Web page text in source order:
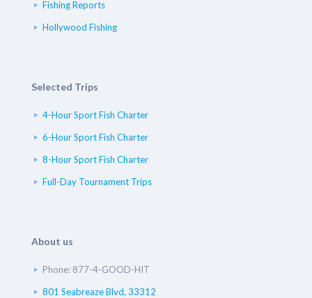
Fishing Reports
Hollywood Fishing
Selected Trips
4-Hour Sport Fish Charter
6-Hour Sport Fish Charter
8-Hour Sport Fish Charter
Full-Day Tournament Trips
About us
Phone: 877-4-GOOD-HIT
801 Seabreaze Blvd, 33312